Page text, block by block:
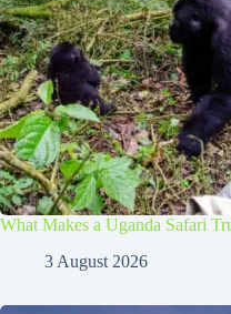
What Makes a Uganda Safari
3 August 2026